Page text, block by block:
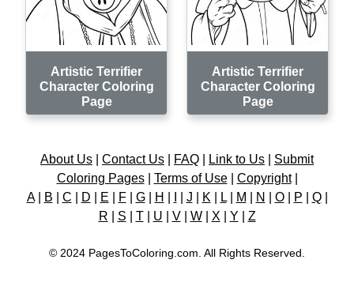
Artistic Terrifier
Character Coloring
Page
Artistic Terrifier
Character Coloring
Page
About Us Contact Us FAQ Link to Us
Submit
Coloring Pages| Terms of Use| Copyright|
A| B C D E F| G| H J K L| M N O| P Q|
R
S T| U V| W| X Y Z
© 2024 PagesToColoring.com. All Rights Reserved.